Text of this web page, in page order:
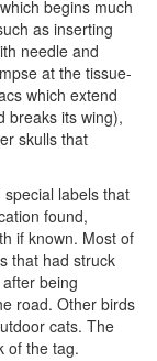
begins much
as inserting
needle and
at the tissue-
which extend
breaks its wing),
skulls that
labels that
found,
if known. Most of
that had struck
being
road. Other birds
cats. The
of the tag.